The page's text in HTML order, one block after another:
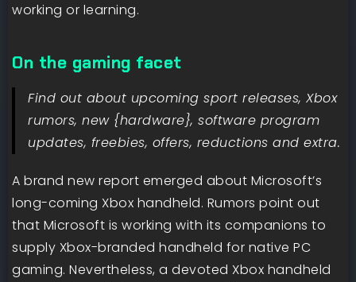
working or learning.
On the gaming facet
Find out about upcoming sport releases, Xbox
rumors, new {hardware}, software program
updates, freebies, offers, reductions and extra.
A brand new report emerged about Microsoft’s
long-coming Xbox handheld. Rumors point out
that Microsoft is working with its companions to
supply Xbox-branded handheld for native PC
gaming. Nevertheless, a devoted Xbox handheld